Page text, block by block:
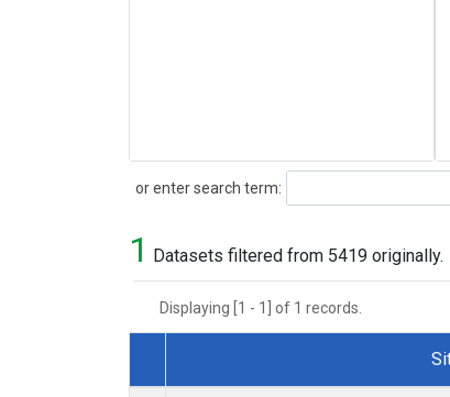
or enter search term:
Search
1 Datasets filtered from 5419 originally.
Displaying [1 - 1] of 1 records.
Dataset Number